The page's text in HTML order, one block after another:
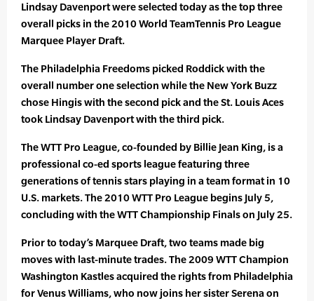
Lindsay Davenport were selected today as the top three
overall picks in the 2010 World TeamTennis Pro League
Marquee Player Draft.
The Philadelphia Freedoms picked Roddick with the
overall number one selection while the New York Buzz
chose Hingis with the second pick and the St. Louis Aces
took Lindsay Davenport with the third pick.
The WTT Pro League, co-founded by Billie Jean King, is a
professional co-ed sports league featuring three
generations of tennis stars playing in a team format in 10
U.S. markets. The 2010 WTT Pro League begins July 5,
concluding with the WTT Championship Finals on July 25.
Prior to today’s Marquee Draft, two teams made big
moves with last-minute trades. The 2009 WTT Champion
Washington Kastles acquired the rights from Philadelphia
for Venus Williams, who now joins her sister Serena on